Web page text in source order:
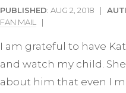
PUBLISHED: AUG 2, 2018 |
FAN MAIL
|
I am grateful to have
and watch my child.
about him that even I